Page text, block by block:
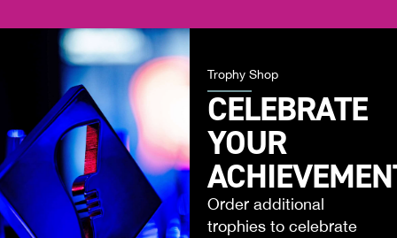
Trophy Shop
CELEBRATE
YOUR
Order additional
trophies to celebrate